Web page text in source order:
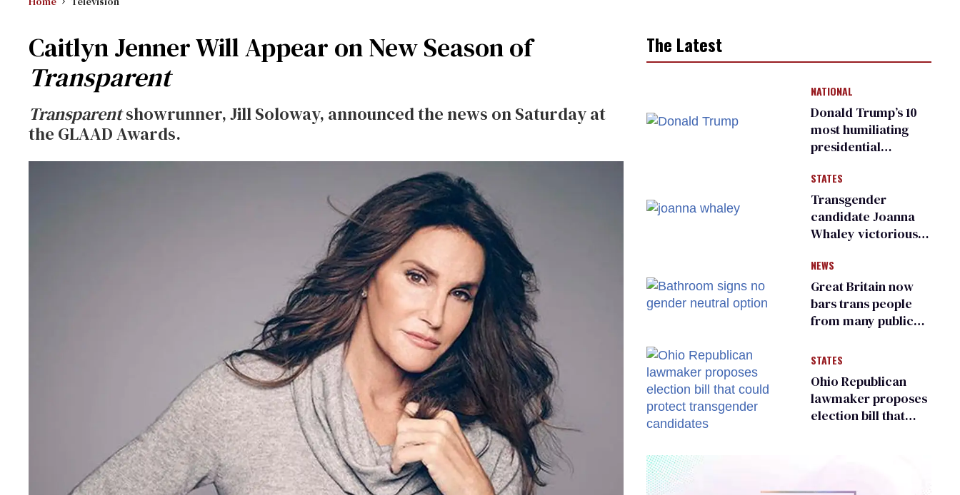
Caitlyn Jenner Will Appear on New Season of
Transparent
Transparentshowrunner, Jill Soloway, announced the news on Saturday at
the GLAAD Awards.
The Latest
NATIONAL
Donald Trump’s 10
most humiliating
presidential
many
STATES
Transgender
candidate Joanna
Whaley victorious
Democratic
primary
NEWS
Great Britain now
bars trans people
from many public
changing rooms
STATES
Ohio Republican
lawmaker proposes
election bill that